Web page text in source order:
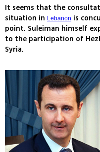
It seems that the
situation in Lebanon is
point. Suleiman himself
to the participation of
Syria.